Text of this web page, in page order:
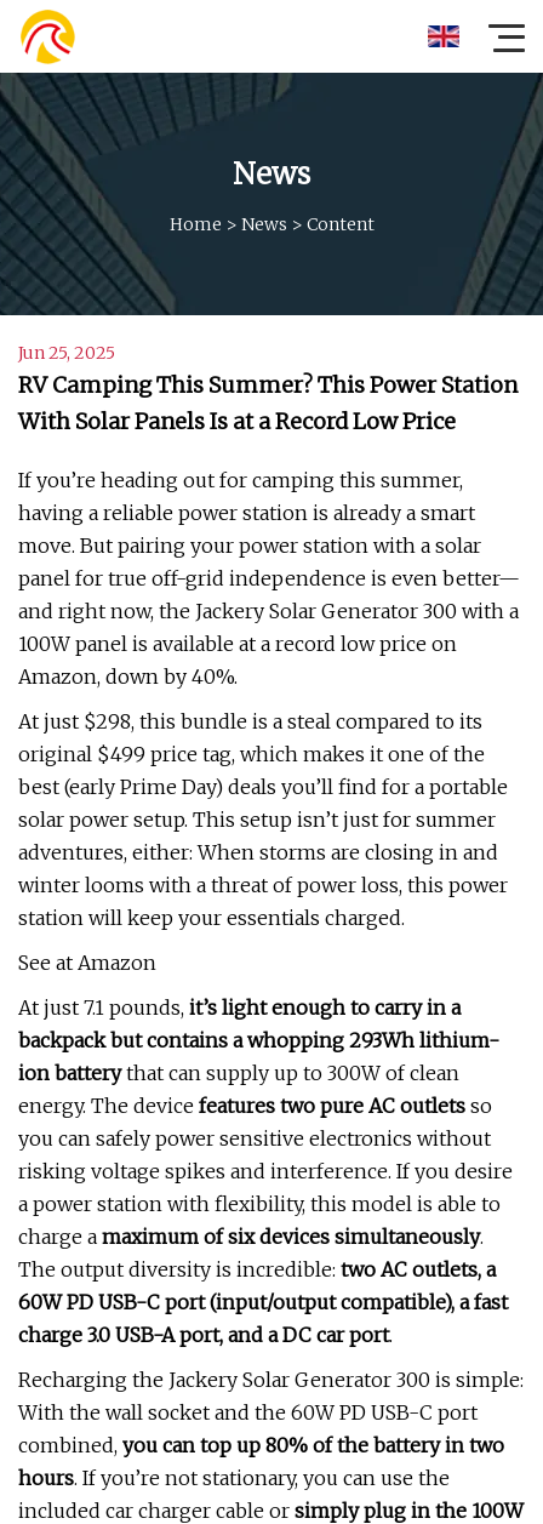
News
Home > News > Content
Jun 25, 2025
RV Camping This Summer? This Power Station
With Solar Panels Is at a Record Low Price
If you’re heading out for camping this summer,
having a reliable power station is already a smart
move. But pairing your power station with a solar
panel for true off-grid independence is even better—
and right now, the Jackery Solar Generator 300 with a
100W panel is available at a record low price on
Amazon, down by 40%.
At just $298, this bundle is a steal compared to its
original $499 price tag, which makes it one of the
best (early Prime Day) deals you’ll find for a portable
solar power setup. This setup isn’t just for summer
adventures, either: When storms are closing in and
winter looms with a threat of power loss, this power
station will keep your essentials charged.
See at Amazon
At just 7.1 pounds, it’s light enough to carry in a
backpack but contains a whopping 293Wh lithium-
ion batterythat can supply up to 300W of clean
energy. The device features two pure AC outlets so
you can safely power sensitive electronics without
risking voltage spikes and interference. If you desire
a power station with flexibility, this model is able to
charge a maximum of six devices simultaneously.
The output diversity is incredible: two AC outlets, a
60W PD USB-C port (input/output compatible), a fast
charge 3.0 USB-A port, and a DC car port.
Recharging the Jackery Solar Generator 300 is simple:
With the wall socket and the 60W PD USB-C port
combined, you can top up 80% of the battery in two
hours. If you’re not stationary, you can use the
included car charger cable or simply plug in the 100W